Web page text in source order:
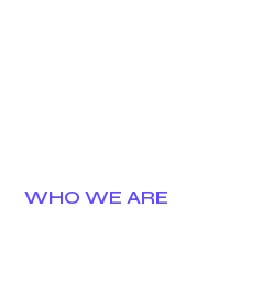
WHO WE ARE